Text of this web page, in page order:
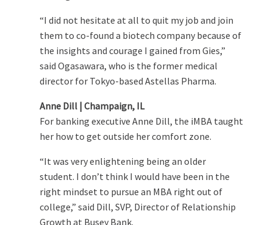
“I did not hesitate at all to quit my job and join
them to co-found a biotech company because of
the insights and courage I gained from Gies,”
said Ogasawara, who is the former medical
director for Tokyo-based Astellas Pharma.
Anne Dill | Champaign, IL
For banking executive Anne Dill, the iMBA taught
her how to get outside her comfort zone.
“It was very enlightening being an older
student. I don’t think I would have been in the
right mindset to pursue an MBA right out of
college,” said Dill, SVP, Director of Relationship
Growth at Busey Bank.